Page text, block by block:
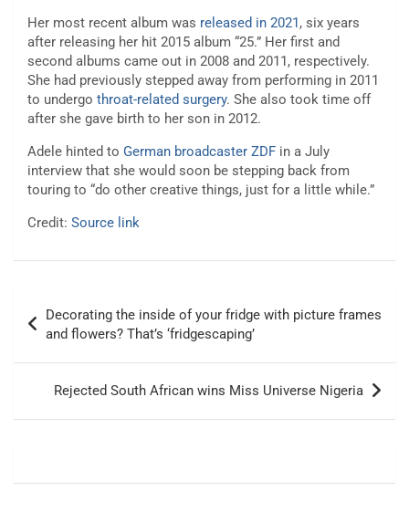
Her most recent album was released in 2021 , six years
after releasing her hit 2015 album “25.” Her first and
second albums came out in 2008 and 2011, respectively.
She had previously stepped away from performing in 2011
to undergo throat-related surgery. She also took time off
after she gave birth to her son in 2012.
Adele hinted to German broadcaster ZDF in a July
interview that she would soon be stepping back from
touring to “do other creative things, just for a little while.”
Credit: Source link
navigation
Decorating the inside of your fridge with picture frames
and flowers? That’s ‘fridgescaping’
Rejected South African wins Miss Universe Nigeria